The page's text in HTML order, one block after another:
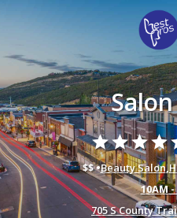
starstarstarstar
$$ •Beauty Salon,
10AM -
705 S County